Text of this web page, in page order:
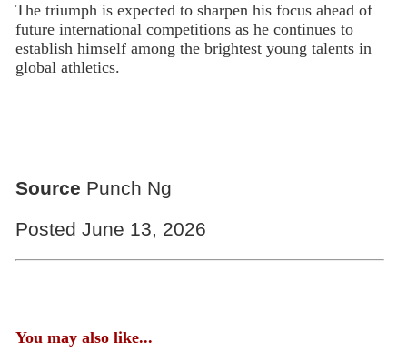
The triumph is expected to sharpen his focus ahead of
future international competitions as he continues to
establish himself among the brightest young talents in
global athletics.
Source Punch Ng
Posted June 13, 2026
You may also like...